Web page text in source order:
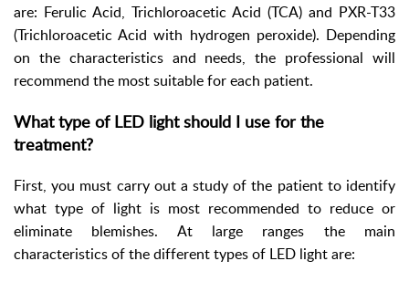
are: Ferulic Acid, Trichloroacetic Acid (TCA) and PXR-T33
(Trichloroacetic Acid with hydrogen peroxide). Depending
on the characteristics and needs, the professional will
recommend the most suitable for each patient.
What type of LED light should I use for the
treatment?
First, you must carry out a study of the patient to identify
what type of light is most recommended to reduce or
eliminate blemishes. At large ranges the main
characteristics of the different types of LED light are: